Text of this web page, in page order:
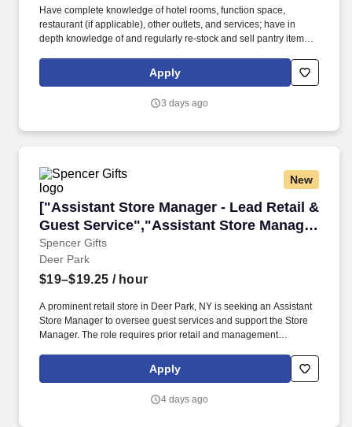
Have complete knowledge of hotel rooms, function space,
restaurant (if applicable), other outlets, and services; have in
depth knowledge of and regularly re-stock and sell pantry items.
credit and inventory control procedures: Verifies all information on
reservations check-in; name, address, method of payment, etc.
Apply
3 days ago
New
["Assistant Store Manager - Lead Retail &
Guest Service","Assistant Store Manager
- Lead Retail & Guest Service"]
Spencer Gifts
["Assistant Store Manager - Lead Retail &
Deer Park
$19–$19.25 / hour
A prominent retail store in Deer Park, NY is seeking an Assistant
Store Manager to oversee guest services and support the Store
Manager. The role requires prior retail and management
Apply
4 days ago